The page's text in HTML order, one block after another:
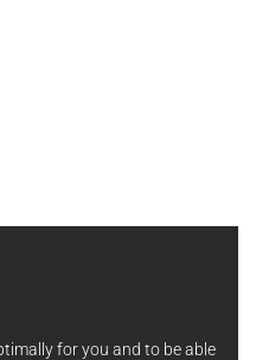
for you and to be able